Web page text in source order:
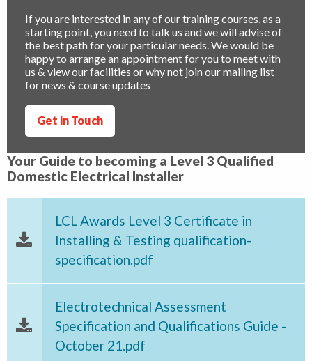
If you are interested in any of our training courses, as a
starting point, you need to talk us and we will advise of
the best path for your particular needs. We would be
happy to arrange an appointment for you to meet with
us & view our facilities or why not join our mailing list
for news & course updates
Get in Touch
Your Guide to becoming a Level 3 Qualified
Domestic Electrical Installer
LCL Awards Level 3 Certificate in
Installing & Testing qualification-
specification.pdf
Electrotechnical Assessment
Specification and Qualifications Guide -
October 21.pdf